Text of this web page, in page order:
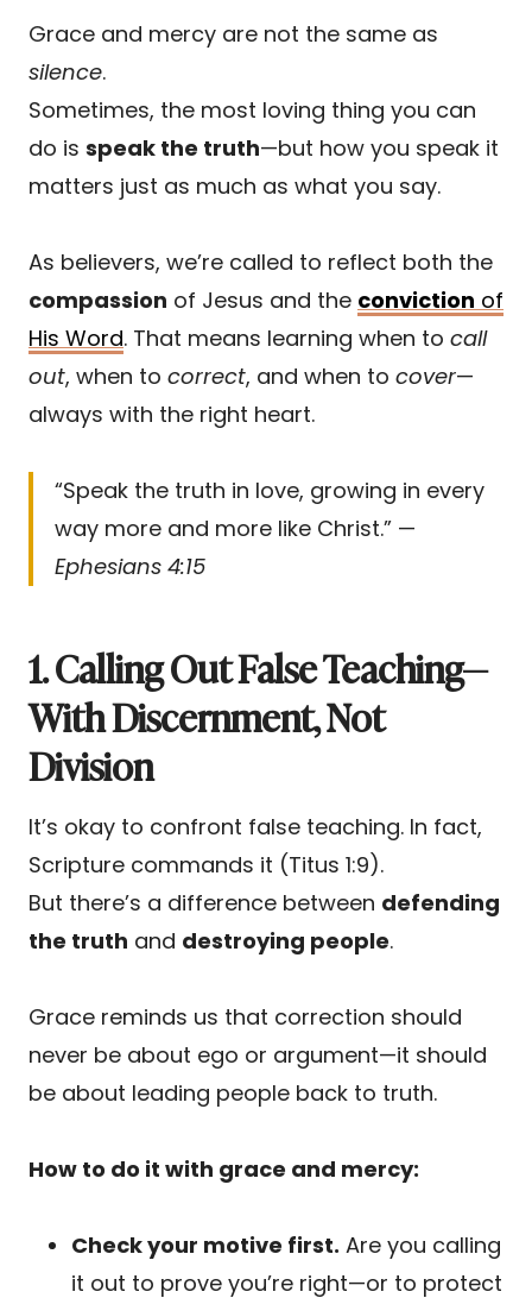
Grace and mercy are not the same as
silence.
Sometimes, the most loving thing you can
do is speak the truth—but how you speak it
matters just as much as what you say.
As believers, we’re called to reflect both the
compassion of Jesus and the conviction of
His Word. That means learning when to call
out, when to correct, and when to cover—
always with the right heart.
“Speak the truth in love, growing in every
way more and more like Christ.” —
Ephesians 4:15
1. Calling Out False Teaching—
With Discernment, Not
Division
It’s okay to confront false teaching. In fact,
Scripture commands it (Titus 1:9).
But there’s a difference between defending
the truth and destroying people.
Grace reminds us that correction should
never be about ego or argument—it should
be about leading people back to truth.
How to do it with grace and mercy:
Check your motive first. Are you calling
it out to prove you’re right—or to protect